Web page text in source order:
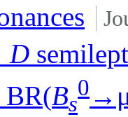
D
BR(Bs
0